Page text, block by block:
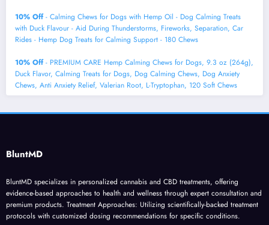
10% Off- Calming Chews for Dogs with Hemp Oil - Dog Calming Treats
with Duck Flavour - Aid During Thunderstorms, Fireworks, Separation, Car
Rides - Hemp Dog Treats for Calming Support - 180 Chews
10% Off- PREMIUM CARE Hemp Calming Chews for Dogs, 9.3 oz (264g),
Duck Flavor, Calming Treats for Dogs, Dog Calming Chews, Dog Anxiety
Chews, Anti Anxiety Relief, Valerian Root, L-Tryptophan, 120 Soft Chews
BluntMD
BluntMD specializes in personalized cannabis and CBD treatments, offering
evidence-based approaches to health and wellness through expert consultation and
premium products. Treatment Approaches: Utilizing scientifically-backed treatment
protocols with customized dosing recommendations for specific conditions.